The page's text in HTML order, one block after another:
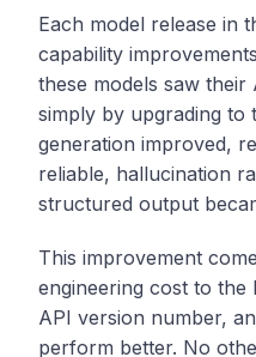
Each model release in
capability
these models saw their
simply by upgrading to
generation improved,
reliable, hallucination
structured output
This improvement
engineering cost to the
API version number,
perform better. No